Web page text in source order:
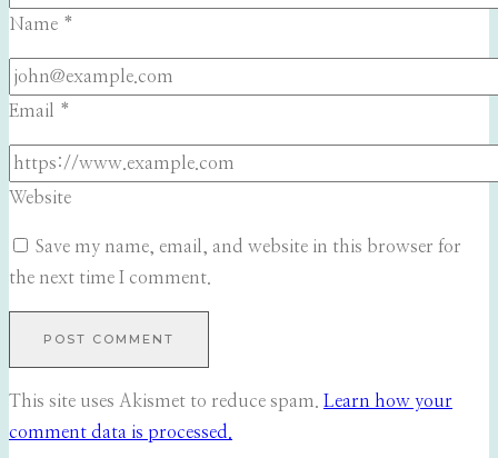
Name *
Email *
Website
Save my name, email, and website in this browser for
the next time I comment.
This site uses Akismet to reduce spam. Learn how your
comment data is processed.